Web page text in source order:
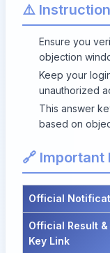
⚠️
Ensure you
objection
Keep your
unauthorized
This answer
based on
🔗 Important
Official
Official Result
Key Link